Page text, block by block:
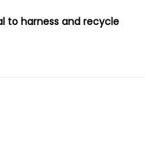
to harness and recycle